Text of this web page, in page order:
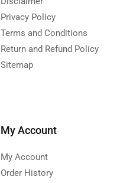
Privacy Policy
Terms and Conditions
Return and Refund Policy
Sitemap
My Account
My Account
Order History